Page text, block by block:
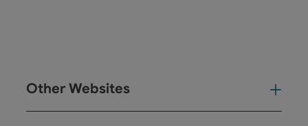
Other Websites